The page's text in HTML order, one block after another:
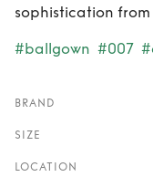
sophistication
#ballgown #007
BRAND
SIZE
LOCATION